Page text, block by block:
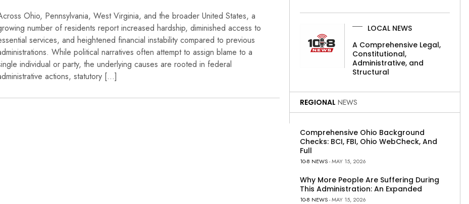
Ohio, Pennsylvania, West Virginia, and the broader United States, a
number of residents report increased hardship, diminished access to
services, and heightened financial instability compared to previous
While political narratives often attempt to assign blame to a
individual or party, the underlying causes are rooted in federal
actions, statutory […]
LOCAL NEWS
A Comprehensive Legal,
Constitutional,
Administrative, and
Structural
REGIONAL NEWS
Comprehensive Ohio Background
Checks: BCI, FBI, Ohio WebCheck, And
Full
10-8 NEWS- MAY 15, 2026
Why More People Are Suffering During
This Administration: An Expanded
10-8 NEWS- MAY 15, 2026